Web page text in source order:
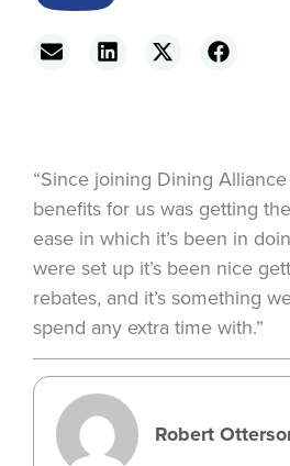
“Since joining Dining
benefits for us was getting
ease in which it’s been in
were set up it’s been nice
rebates, and it’s something
spend any extra time with.”
Robert